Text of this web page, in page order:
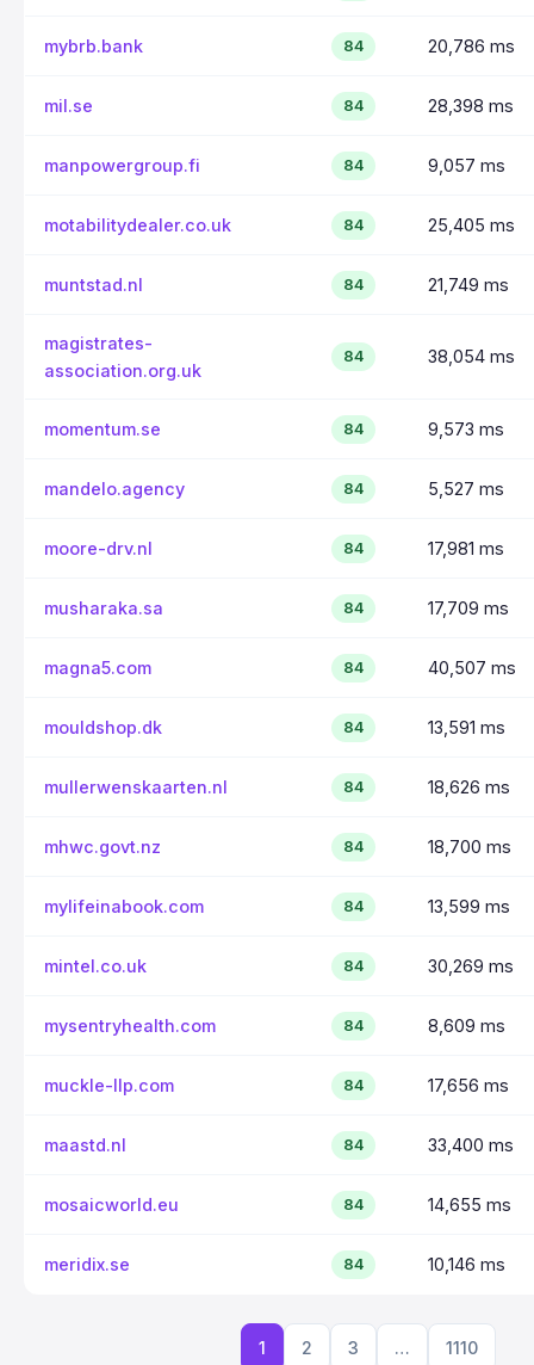
mybrb.bank 84 20,786 ms
mil.se 84 28,398 ms
manpowergroup.fi 84 9,057 ms
motabilitydealer.co.uk 84 25,405 ms
muntstad.nl 84 21,749 ms
magistrates-
association.org.uk
84 38,054 ms
momentum.se 84 9,573 ms
mandelo.agency 84 5,527 ms
moore-drv.nl 84 17,981 ms
musharaka.sa 84 17,709 ms
magna5.com 84 40,507 ms
mouldshop.dk 84 13,591 ms
mullerwenskaarten.nl 84 18,626 ms
mhwc.govt.nz 84 18,700 ms
mylifeinabook.com 84 13,599 ms
mintel.co.uk 84 30,269 ms
mysentryhealth.com 84 8,609 ms
muckle-llp.com 84 17,656 ms
maastd.nl 84 33,400 ms
mosaicworld.eu 84 14,655 ms
meridix.se 84 10,146 ms
1 2 3 … 1110